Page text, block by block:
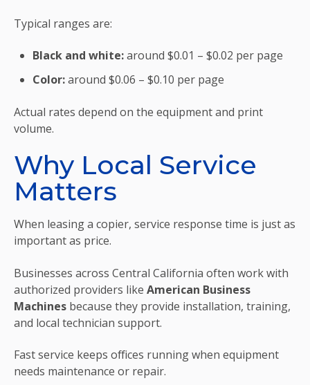
Typical ranges are:
Black and white:around $0.01 – $0.02 per page
Color:around $0.06 – $0.10 per page
Actual rates depend on the equipment and print
volume.
Why Local Service
Matters
When leasing a copier, service response time is just as
important as price.
Businesses across Central California often work with
authorized providers like American Business
Machines because they provide installation, training,
and local technician support.
Fast service keeps offices running when equipment
needs maintenance or repair.